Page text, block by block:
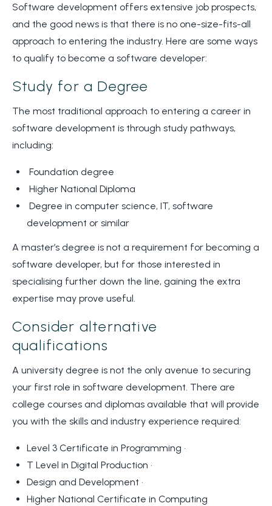
Software development offers extensive job prospects,
and the good news is that there is no one-size-fits-all
approach to entering the industry. Here are some ways
to qualify to become a software developer:
Study for a Degree
The most traditional approach to entering a career in
software development is through study pathways,
including:
Foundation degree
Higher National Diploma
Degree in computer science, IT, software
development or similar
A master’s degree is not a requirement for becoming a
software developer, but for those interested in
specialising further down the line, gaining the extra
expertise may prove useful.
Consider alternative
qualifications
A university degree is not the only avenue to securing
your first role in software development. There are
college courses and diplomas available that will provide
you with the skills and industry experience required:
Level 3 Certificate in Programming •
T Level in Digital Production •
Design and Development •
Higher National Certificate in Computing